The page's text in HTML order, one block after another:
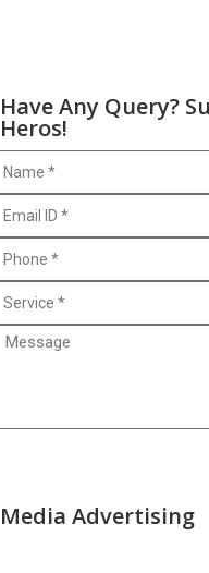
Have Any Query?
Heros!
Media Advertising